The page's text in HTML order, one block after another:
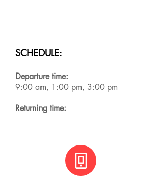
SCHEDULE:
Departure time:
9:00 am, 1:00 pm, 3:00 pm
Returning time: